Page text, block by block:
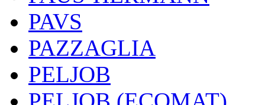
PAVS
PAZZAGLIA
PELJOB